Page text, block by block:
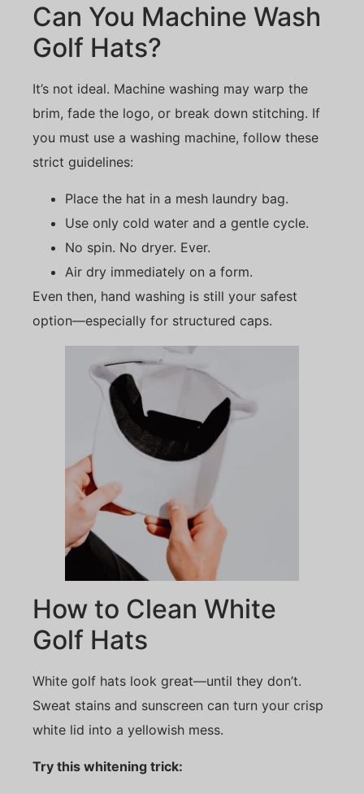
Can You Machine Wash
Golf Hats?
It’s not ideal. Machine washing may warp the
brim, fade the logo, or break down stitching. If
you must use a washing machine, follow these
strict guidelines:
Place the hat in a mesh laundry bag.
Use only cold water and a gentle cycle.
No spin. No dryer. Ever.
Air dry immediately on a form.
Even then, hand washing is still your safest
option—especially for structured caps.
How to Clean White
Golf Hats
White golf hats look great—until they don’t.
Sweat stains and sunscreen can turn your crisp
white lid into a yellowish mess.
Try this whitening trick: